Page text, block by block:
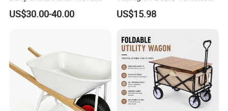
Cargo Trolley
US$30.00-40.00
Folding Hand Trolley
US$15.98